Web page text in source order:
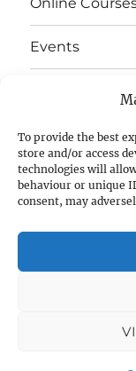
To provide the best
store and/or access
technologies will
behaviour or unique
consent, may
Events
E-Strata
Student